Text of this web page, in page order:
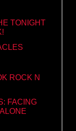
TONIGHT
ROCK N
FACING